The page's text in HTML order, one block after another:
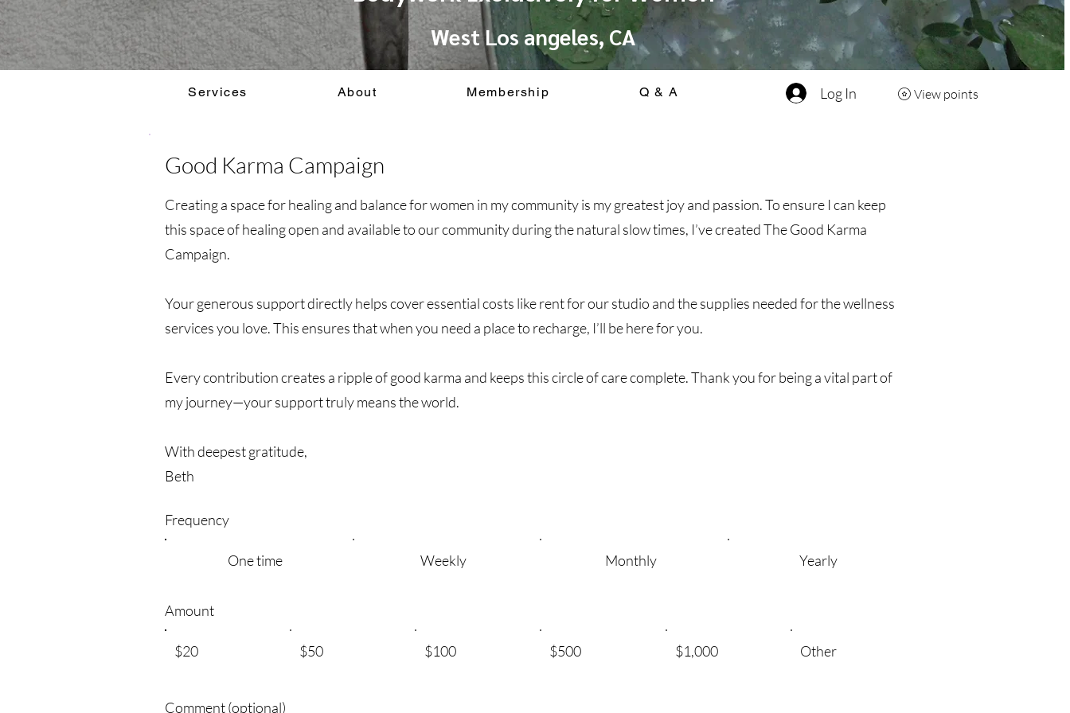
West Los angeles, CA
Services About Membership Q & A View points
Log In
Good Karma Campaign
Creating a space for healing and balance for women in my community is my greatest joy and passion. To ensure I can keep
this space of healing open and available to our community during the natural slow times, I’ve created The Good Karma
Campaign.
Your generous support directly helps cover essential costs like rent for our studio and the supplies needed for the wellness
services you love. This ensures that when you need a place to recharge, I’ll be here for you.
Every contribution creates a ripple of good karma and keeps this circle of care complete. Thank you for being a vital part of
my journey—your support truly means the world.
With deepest gratitude,
Beth
Frequency
One time Weekly Monthly Yearly
Amount
$20 $50 $100 $500 $1,000 Other
Comment (optional)